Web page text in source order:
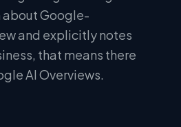
about Google-
and explicitly notes
that means there
AI Overviews.